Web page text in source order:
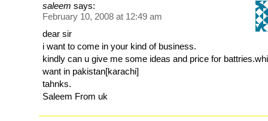
saleem says:
February 10, 2008 at 12:49 am
dear sir
i want to come in your kind of business.
kindly can u give me some ideas and price for
want in pakistan[karachi]
tahnks.
Saleem From uk